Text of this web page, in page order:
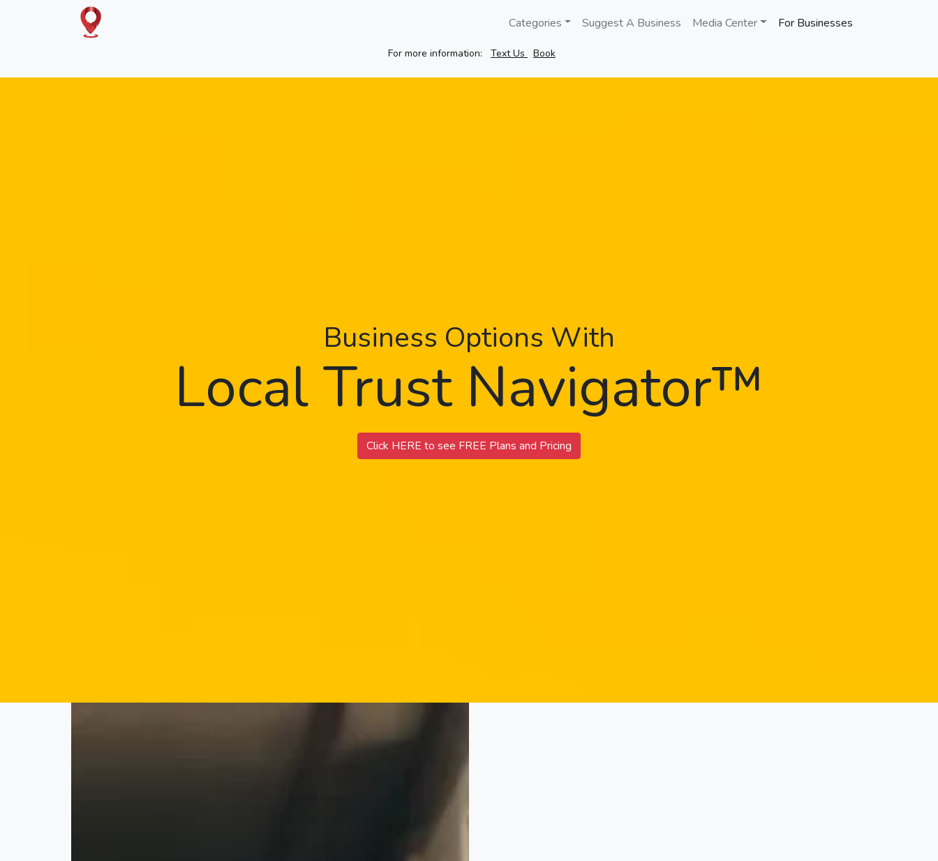
For more information: Text Us Book
Categories Suggest A Business Media Center For Businesses
Business Options With
Local Trust Navigator™
Click HERE to see FREE Plans and Pricing